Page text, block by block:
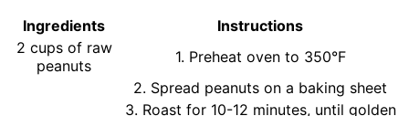
Ingredients
Instructions
2 cups of raw
peanuts
1. Preheat oven to 350°F
2. Spread peanuts on a baking sheet
3. Roast for 10-12 minutes, until golden